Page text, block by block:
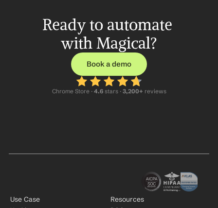
Ready to automate
with Magical?
Book a demo
Chrome Store · 4.6 stars · 3,200+ reviews
Use Case Resources